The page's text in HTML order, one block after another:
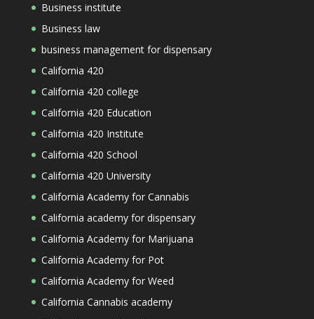
Business institute
Business law
business management for dispensary
California 420
California 420 college
California 420 Education
California 420 Institute
California 420 School
California 420 University
California Academy for Cannabis
California academy for dispensary
California Academy for Marijuana
California Academy for Pot
California Academy for Weed
California Cannabis academy